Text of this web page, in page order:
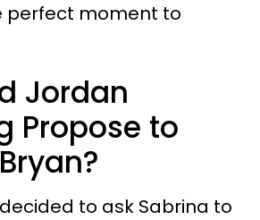
perfect moment to
Jordan
Propose to
to ask Sabrina to